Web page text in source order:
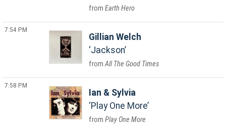
Earth Hero
7:54 PM
Gillian Welch
Jackson
All The Good Times
7:58 PM
Ian & Sylvia
Play One More
Play One More